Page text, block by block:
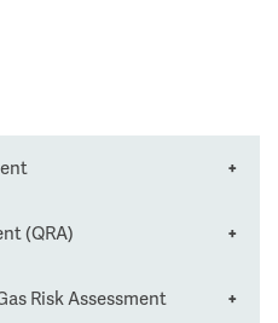
performance, and
across their
(QRA)
QRA studies to
Risk Assessment